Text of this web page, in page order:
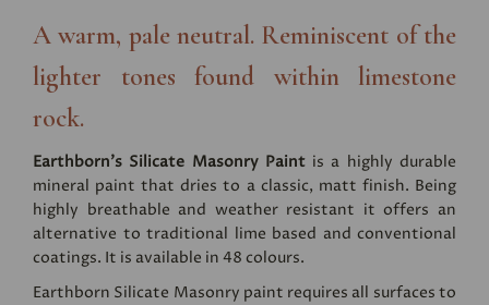
A warm, pale neutral. Reminiscent of the
lighter tones found within limestone
rock.
Earthborn's Silicate Masonry Paintis a highly durable
mineral paint that dries to a classic, matt finish. Being
highly breathable and weather resistant it offers an
alternative to traditional lime based and conventional
coatings. It is available in 48 colours.
Earthborn Silicate Masonry paint requires all surfaces to